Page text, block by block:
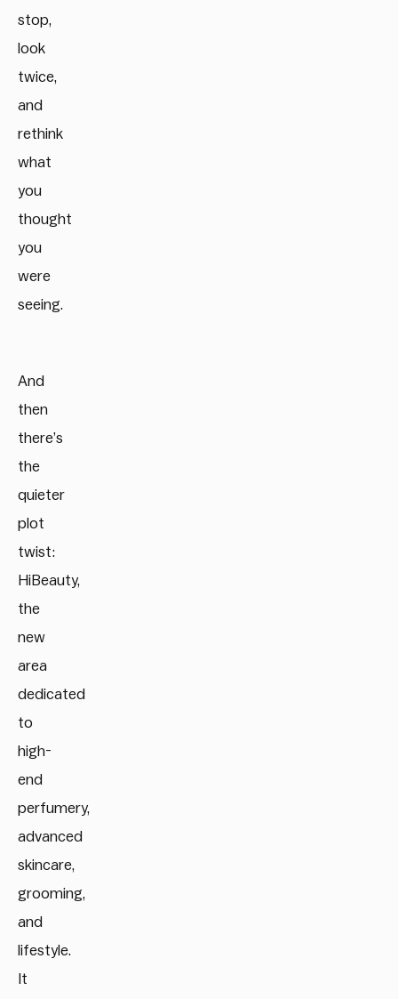
stop,
look
twice,
and
rethink
what
you
thought
you
were
seeing.
And
then
there’s
the
quieter
plot
twist:
HiBeauty,
the
new
area
dedicated
to
high-
end
perfumery,
advanced
skincare,
grooming,
and
lifestyle.
It